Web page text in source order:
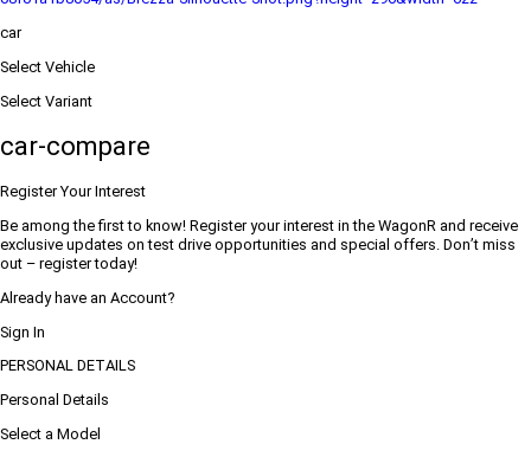
car
Select Vehicle
Select Variant
car-compare
Register Your Interest
Be among the first to know! Register your interest in the WagonR and receive
exclusive updates on test drive opportunities and special offers. Don’t miss
out – register today!
Already have an Account?
Sign In
PERSONAL DETAILS
Personal Details
Select a Model